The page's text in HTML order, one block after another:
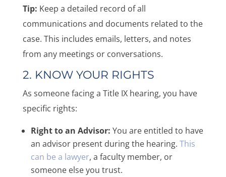
Tip: Keep a detailed record of all
communications and documents related to the
case. This includes emails, letters, and notes
from any meetings or conversations.
2. KNOW YOUR RIGHTS
As someone facing a Title IX hearing, you have
specific rights:
Right to an Advisor: You are entitled to have
an advisor present during the hearing. This
can be a lawyer, a faculty member, or
someone else you trust.